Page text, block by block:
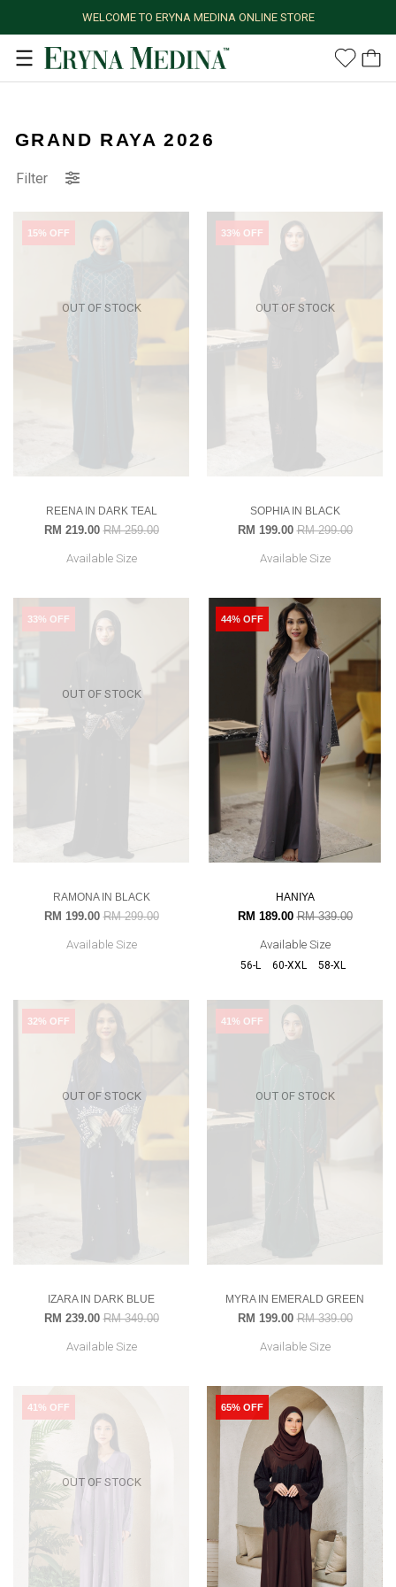
WELCOME TO ERYNA MEDINA ONLINE STORE
GRAND RAYA 2026
Filter
OUT OF STOCK
15% OFF
REENA IN DARK TEAL
RM 219.00RM 259.00
Available Size
OUT OF STOCK
33% OFF
SOPHIA IN BLACK
RM 199.00RM 299.00
Available Size
OUT OF STOCK
33% OFF
RAMONA IN BLACK
RM 199.00RM 299.00
Available Size
44% OFF
HANIYA
RM 189.00RM 339.00
Available Size
56-L 60-XXL 58-XL
OUT OF STOCK
32% OFF
IZARA IN DARK BLUE
RM 239.00RM 349.00
Available Size
OUT OF STOCK
41% OFF
MYRA IN EMERALD GREEN
RM 199.00RM 339.00
Available Size
OUT OF STOCK
41% OFF 65% OFF